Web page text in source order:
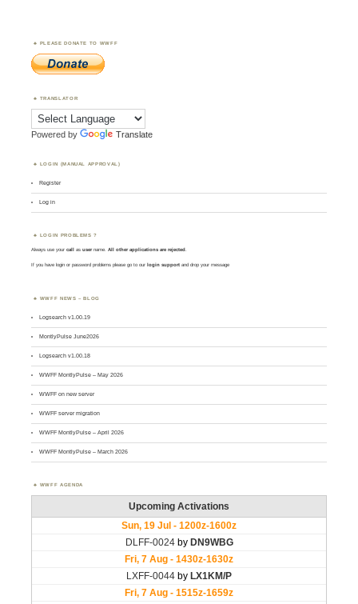
PLEASE DONATE TO WWFF
TRANSLATOR
Powered by Translate
LOGIN (MANUAL APPROVAL)
Register
Log in
LOGIN PROBLEMS ?
Always use yourcall asusername. All other applications are rejected.
If you have login or password problems please go to our login support and drop your message
WWFF NEWS – BLOG
Logsearch v1.00.19
MontlyPulse June2026
Logsearch v1.00.18
WWFF MontlyPulse – May 2026
WWFF on new server
WWFF server migration
WWFF MontlyPulse – April 2026
WWFF MontlyPulse – March 2026
WWFF AGENDA